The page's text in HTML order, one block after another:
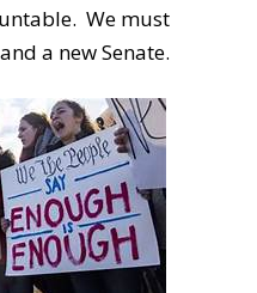
We must
a new Senate.